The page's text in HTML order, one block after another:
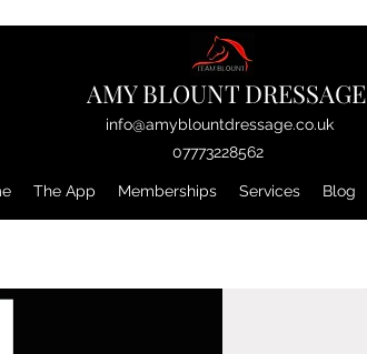
AMY BLOUNT DRESSAGE
info@amyblountdressage.co.uk
07773228562
The App Memberships Services Blog